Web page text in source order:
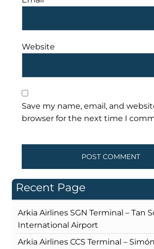
Website
Save my name, email, and
browser for the next time I
Recent Page
Arkia Airlines SGN Terminal – Tan
International Airport
Arkia Airlines CCS Terminal –